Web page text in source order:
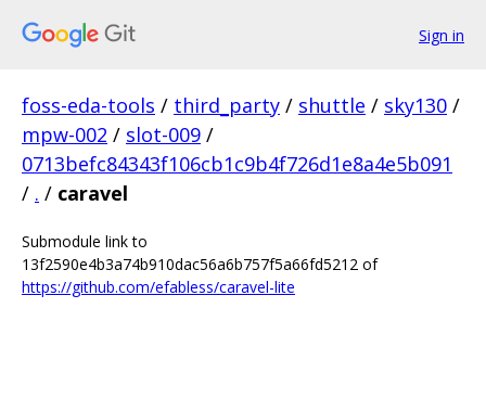
Sign in
foss-eda-tools / third_party / shuttle / sky130 /
mpw-002 / slot-009 /
0713befc84343f106cb1c9b4f726d1e8a4e5b091
/ . / caravel
Submodule link to
13f2590e4b3a74b910dac56a6b757f5a66fd5212 of
https://github.com/efabless/caravel-lite